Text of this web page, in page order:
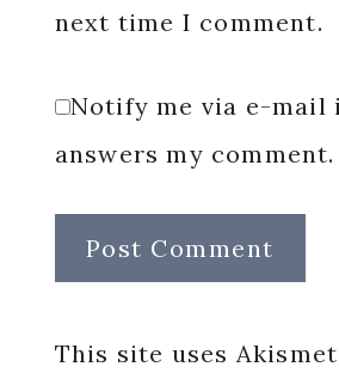
next time I comment.
Notify me via e-mail
answers my comment.
This site uses